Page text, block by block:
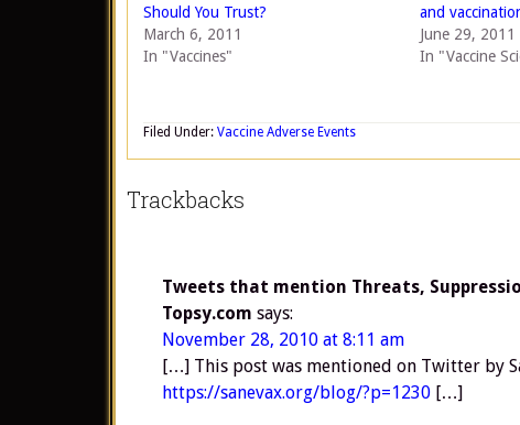
Should You Trust?
March 6, 2011
In "Vaccines"
and
June 29, 2011
In "Vaccine
Filed Under: Vaccine Adverse Events
Trackbacks
Tweets that mention Threats,
Topsy.com says:
November 28, 2010 at 8:11 am
[…] This post was mentioned on Twitter by
https://sanevax.org/blog/?p=1230 […]